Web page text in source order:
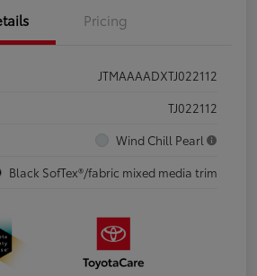
Pricing
JTMAAAADXTJ022112
TJ022112
Wind Chill Pearl
Black SofTex®/fabric mixed media trim